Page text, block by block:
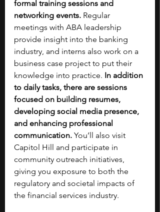
formal training sessions and
networking events. Regular
meetings with ABA leadership
provide insight into the banking
industry, and interns also work on a
business case project to put their
knowledge into practice. In addition
to daily tasks, there are sessions
focused on building resumes,
developing social media presence,
and enhancing professional
communication. You’ll also visit
Capitol Hill and participate in
community outreach initiatives,
giving you exposure to both the
regulatory and societal impacts of
the financial services industry.